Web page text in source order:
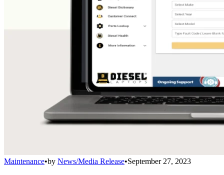
Maintenance•by News/Media Release•September 27, 2023